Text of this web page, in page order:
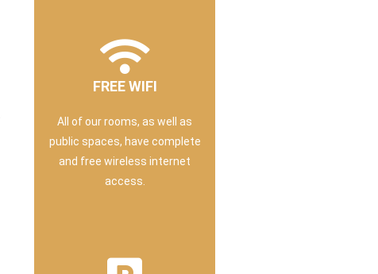
FREE WIFI
All of our rooms, as well as
public spaces, have complete
and free wireless internet
access.